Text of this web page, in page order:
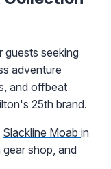
guests seeking
adventure
and offbeat
25th brand.
Slackline Moab in
shop, and